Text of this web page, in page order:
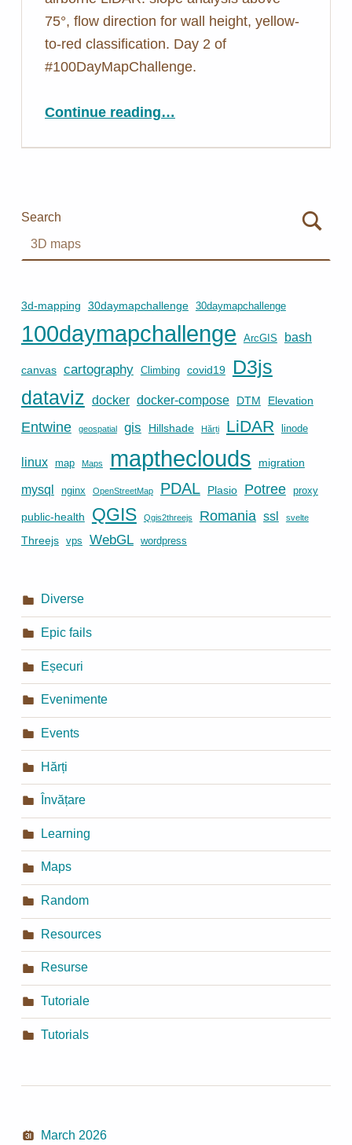
75°, flow direction for wall height, yellow-
to-red classification. Day 2 of
#100DayMapChallenge.
Continue reading“Day 2: Mapping Walls You Can’t See From Above – Yosemite LiDAR”
…
Search
3d-mapping 30daymapchallenge 30daymapchallenge
100daymapchallenge ArcGIS bash
canvas cartography Climbing covid19
D3js
dataviz docker docker-compose DTM Elevation
Entwine geospatial gis Hillshade Hărți LiDAR linode
linux map Maps maptheclouds migration
mysql nginx OpenStreetMap PDAL Plasio Potree proxy
public-health QGIS Qgis2threejs Romania ssl svelte
Threejs vps WebGL wordpress
Diverse
Epic fails
Eșecuri
Evenimente
Events
Hărți
Învățare
Learning
Maps
Random
Resources
Resurse
Tutoriale
Tutorials
March 2026